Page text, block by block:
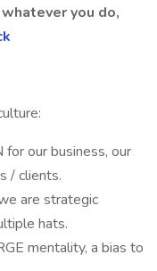
you do,
our business, our
/ clients.
are strategic
hats.
mentality, a bias to